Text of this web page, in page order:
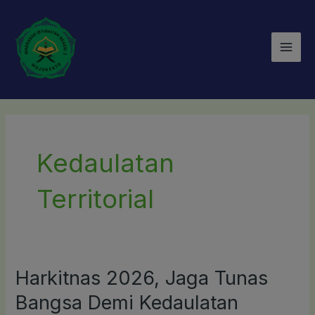
konten
Kedaulatan
Territorial
Harkitnas 2026, Jaga Tunas
Bangsa Demi Kedaulatan
Harkitnas
2026,
Jaga